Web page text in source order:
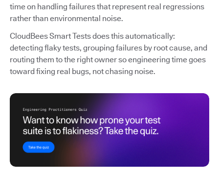
time on handling failures that represent real regressions
rather than environmental noise.
CloudBees Smart Tests does this automatically:
detecting flaky tests, grouping failures by root cause, and
routing them to the right owner so engineering time goes
toward fixing real bugs, not chasing noise.